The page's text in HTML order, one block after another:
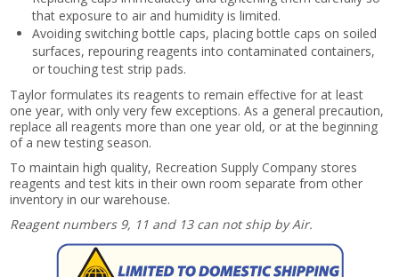
that exposure to air and humidity is limited.
Avoiding switching bottle caps, placing bottle caps on soiled
surfaces, repouring reagents into contaminated containers,
or touching test strip pads.
Taylor formulates its reagents to remain effective for at least
one year, with only very few exceptions. As a general precaution,
replace all reagents more than one year old, or at the beginning
of a new testing season.
To maintain high quality, Recreation Supply Company stores
reagents and test kits in their own room separate from other
inventory in our warehouse.
Reagent numbers 9, 11 and 13 can not ship by Air.